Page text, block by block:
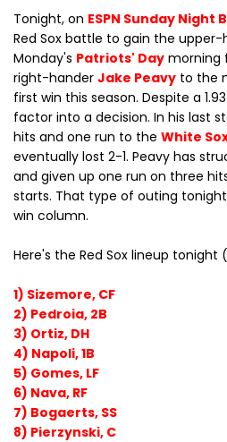
Tonight, on ESPN Sunday Night
Red Sox battle to gain the
Monday's Patriots' Day morning
right-hander Jake Peavy to the
first win this season. Despite a
factor into a decision. In his last
hits and one run to the White
eventually lost 2-1. Peavy has
and given up one run on three
starts. That type of outing
win column.
Here's the Red Sox lineup
1) Sizemore, CF
2) Pedroia, 2B
3) Ortiz, DH
4) Napoli, 1B
5) Gomes, LF
6) Nava, RF
7) Bogaerts, SS
8) Pierzynski, C